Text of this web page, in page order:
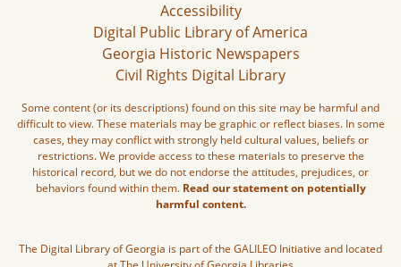
Accessibility
Digital Public Library of America
Georgia Historic Newspapers
Civil Rights Digital Library
Some content (or its descriptions) found on this site may be harmful and
difficult to view. These materials may be graphic or reflect biases. In some
cases, they may conflict with strongly held cultural values, beliefs or
restrictions. We provide access to these materials to preserve the
historical record, but we do not endorse the attitudes, prejudices, or
behaviors found within them. Read our statement on potentially
harmful content.
The Digital Library of Georgia is part of the GALILEO Initiative and located